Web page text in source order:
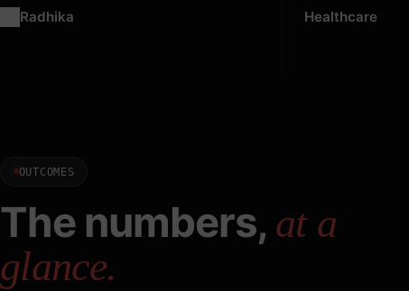
Radhika Healthcare
OUTCOMES
The numbers, at a
glance.